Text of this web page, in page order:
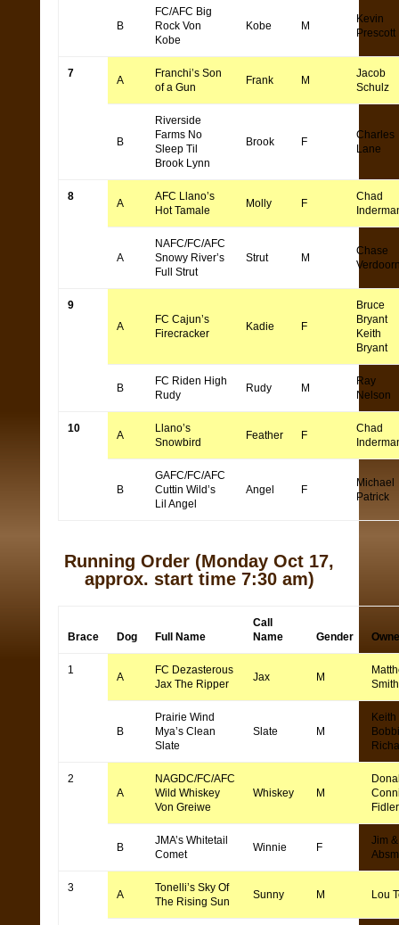
B
FC/AFC Big
Rock Von
Kobe
Kobe M
Kevin
Prescott
7
A
Franchi’s Son
of a Gun
Frank M
Jacob
Schulz
B
Riverside
Farms No
Sleep Til
Brook Lynn
Brook F
Charles
Lane
8
A
AFC Llano’s
Hot Tamale
Molly F
Chad
A
NAFC/FC/AFC
Snowy River’s
Full Strut
Strut M
Chase
9
A
FC Cajun’s
Firecracker
Kadie F
Bruce
Bryant
Keith
Bryant
B
FC Riden High
Rudy
Rudy M
Ray
Nelson
10
A
Llano’s
Snowbird
Feather F
Chad
B
GAFC/FC/AFC
Cuttin Wild’s
Lil Angel
Angel F
Michael
Patrick
Running Order (Monday Oct 17,
approx. start time 7:30 am)
Brace Dog Full Name
Call
Name
Gender
1
A
FC Dezasterous
Jax The Ripper
Jax M
Smith
B
Prairie Wind
Mya’s Clean
Slate
Slate M
Keith
Bobbi
2
A
NAGDC/FC/AFC
Wild Whiskey
Von Greiwe
Whiskey M
Fidler
B
JMA’s Whitetail
Comet
Winnie F
Jim
3
A
Tonelli’s Sky Of
The Rising Sun
Sunny M Lou